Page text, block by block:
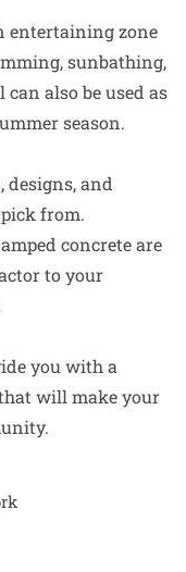
entertaining zone
sunbathing,
also be used as
season.
and
from.
concrete are
to your
you with a
will make your